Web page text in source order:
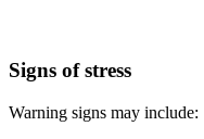
Signs of stress
Warning signs may include: